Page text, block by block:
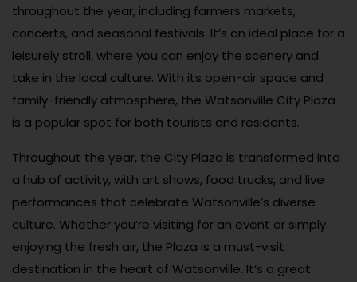
throughout the year, including farmers markets,
concerts, and seasonal festivals. It’s an ideal place for a
leisurely stroll, where you can enjoy the scenery and
take in the local culture. With its open-air space and
family-friendly atmosphere, the Watsonville City Plaza
is a popular spot for both tourists and residents.
Throughout the year, the City Plaza is transformed into
a hub of activity, with art shows, food trucks, and live
performances that celebrate Watsonville’s diverse
culture. Whether you’re visiting for an event or simply
enjoying the fresh air, the Plaza is a must-visit
destination in the heart of Watsonville. It’s a great